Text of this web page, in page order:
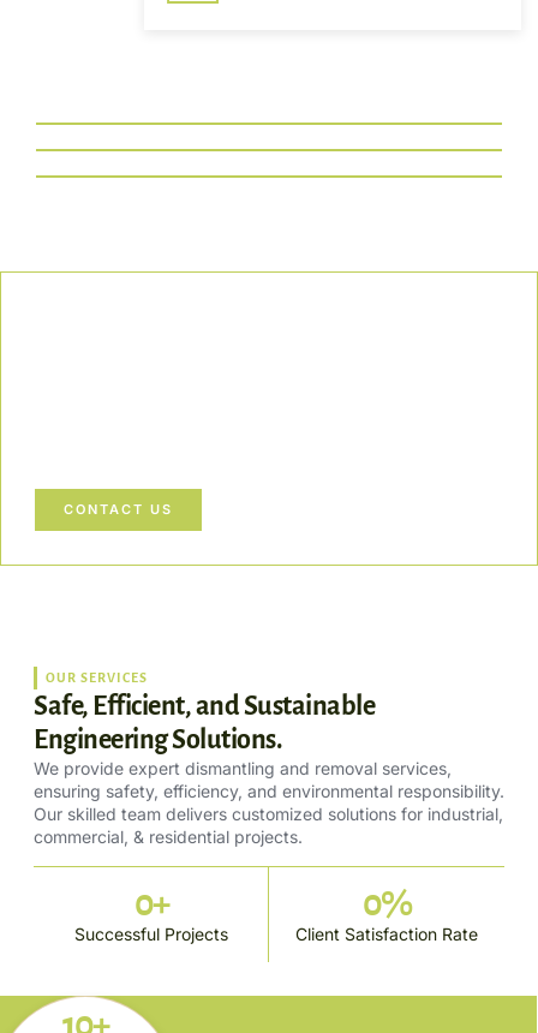
CONTACT US
10+
OUR SERVICES
Safe, Efficient, and Sustainable
Engineering Solutions.
We provide expert dismantling and removal services,
ensuring safety, efficiency, and environmental responsibility.
Our skilled team delivers customized solutions for industrial,
commercial, & residential projects.
Successful Projects
0+
Client Satisfaction Rate
0%